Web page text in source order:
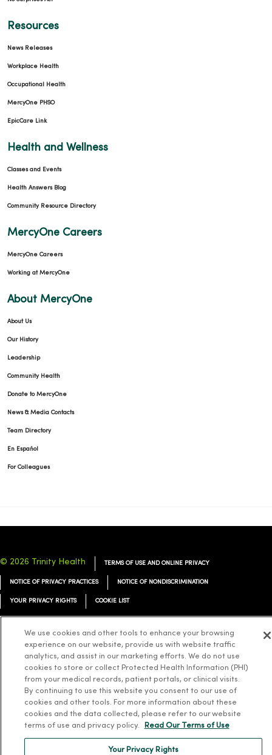
Resources
News Releases
Workplace Health
Occupational Health
MercyOne PHSO
EpicCare Link
Health and Wellness
Classes and Events
Health Answers Blog
Community Resource Directory
MercyOne Careers
MercyOne Careers
Working at MercyOne
About MercyOne
About Us
Our History
Leadership
Community Health
Donate to MercyOne
News & Media Contacts
Team Directory
En Español
For Colleagues
© 2026 Trinity Health TERMS OF USE AND ONLINE PRIVACY
NOTICE OF PRIVACY PRACTICES NOTICE OF NONDISCRIMINATION
YOUR PRIVACY RIGHTS COOKIE LIST
ລາວ Français ไทย Tagalog
Русский Cрпски Hrvatski
We use cookies and other tools to enhance your browsing
experience on our website, provide us with website traffic
analytics, and assist in our marketing efforts. We do not use
cookies to store or collect Protected Health Information (PHI)
from your medical records, patient portals, or clinical visits.
By continuing to use this website you consent to our use of
cookies and other tools. For more information about these
cookies and the data collected, please refer to our website
terms of use and privacy policy.
Read Our Terms of Use
Your Privacy Rights